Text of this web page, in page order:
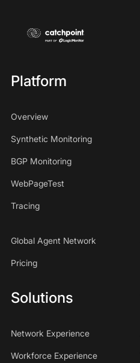
Platform
Overview
Synthetic Monitoring
BGP Monitoring
WebPageTest
Tracing
Global Agent Network
Pricing
Solutions
Network Experience
Workforce Experience